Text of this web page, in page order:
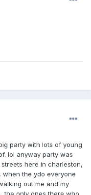
party with lots of young
lol anyway party was
here in charleston,
the ydo everyone
out me and my